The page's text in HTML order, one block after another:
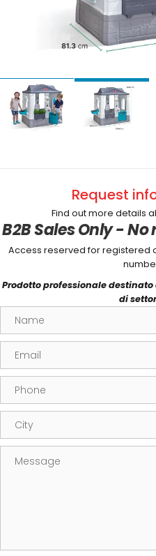
Request
Find out more details
B2B Sales Only -
Access reserved for registered
Prodotto professionale
di
Name
Email
Phone
City